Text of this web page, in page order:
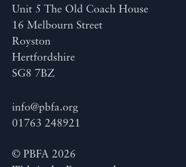
Unit 5 The Old Coach House
16 Melbourn Street
Royston
Hertfordshire
SG8 7BZ
info@pbfa.org
01763 248921
© PBFA 2026